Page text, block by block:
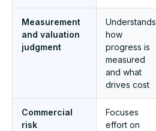
Measurement
and valuation
judgment
Understands
how
progress is
measured
and what
drives cost
Commercial
risk
Focuses
effort on